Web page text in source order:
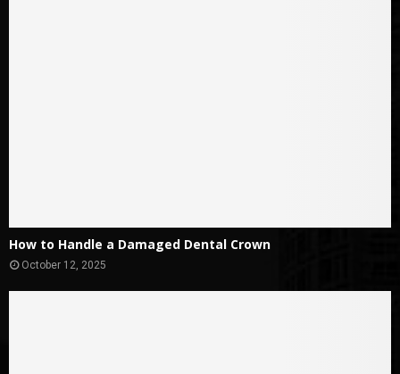
How to Handle a Damaged Dental Crown
October 12, 2025